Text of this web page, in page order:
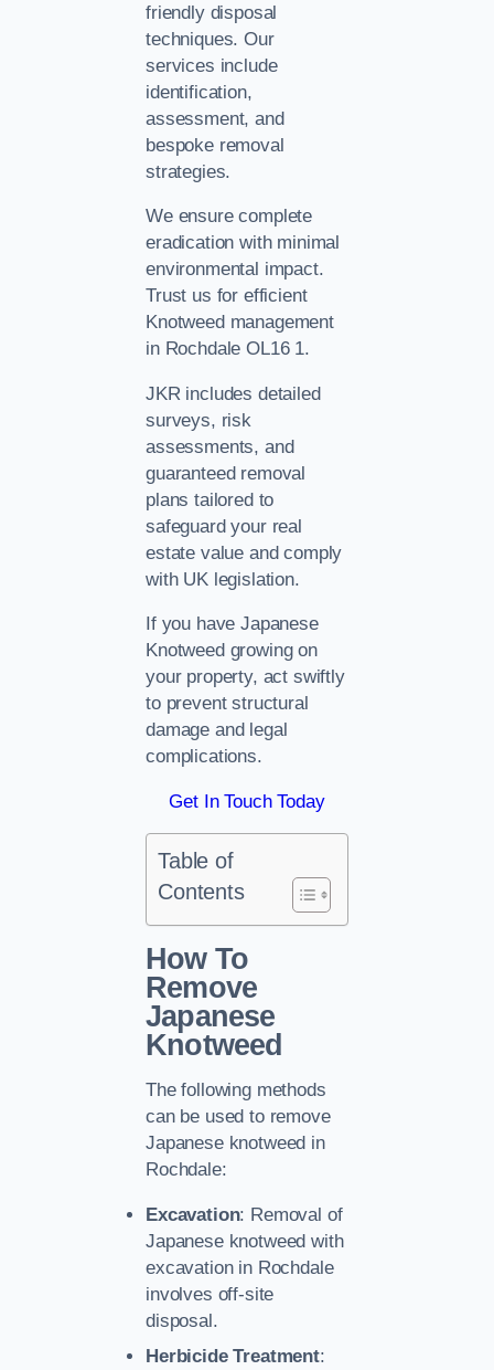
friendly disposal
techniques. Our
services include
identification,
assessment, and
bespoke removal
strategies.
We ensure complete
eradication with minimal
environmental impact.
Trust us for efficient
Knotweed management
in Rochdale OL16 1.
JKR includes detailed
surveys, risk
assessments, and
guaranteed removal
plans tailored to
safeguard your real
estate value and comply
with UK legislation.
If you have Japanese
Knotweed growing on
your property, act swiftly
to prevent structural
damage and legal
complications.
Get In Touch Today
Table of
Contents
How To
Remove
Japanese
Knotweed
The following methods
can be used to remove
Japanese knotweed in
Rochdale:
Excavation: Removal of
Japanese knotweed with
excavation in Rochdale
involves off-site
disposal.
Herbicide Treatment: